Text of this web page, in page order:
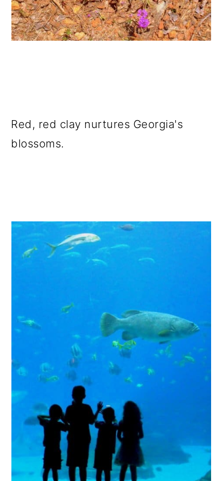
Red, red clay nurtures Georgia's
blossoms.